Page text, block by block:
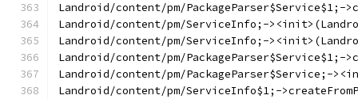
Landroid/content/pm/
Landroid/content/pm/ServiceInfo;-
Landroid/content/pm/ServiceInfo;-
Landroid/content/pm/
Landroid/content/pm/PackageParser$Service;-
Landroid/content/pm/ServiceInfo$1;-